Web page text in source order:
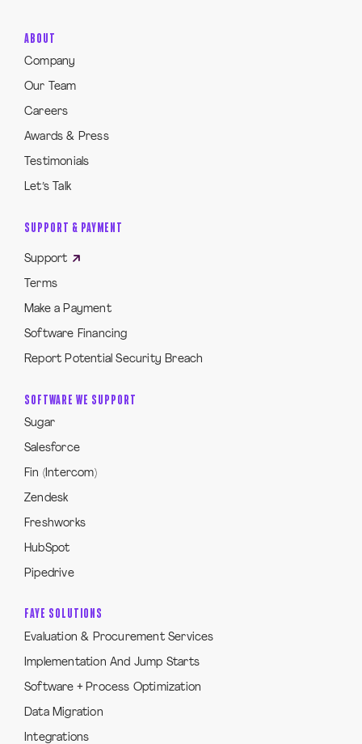
ABOUT
Company
Our Team
Careers
Awards & Press
Testimonials
Let’s Talk
SUPPORT & PAYMENT
Support
Terms
Make a Payment
Software Financing
Report Potential Security Breach
SOFTWARE WE SUPPORT
Sugar
Salesforce
Fin (Intercom)
Zendesk
Freshworks
HubSpot
Pipedrive
FAYE SOLUTIONS
Evaluation & Procurement Services
Implementation And Jump Starts
Software + Process Optimization
Data Migration
Integrations